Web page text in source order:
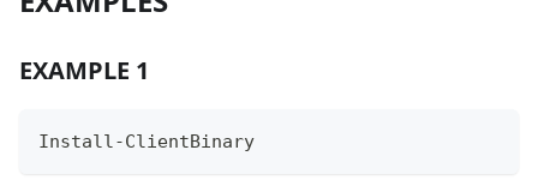
EXAMPLE 1
Install-ClientBinary